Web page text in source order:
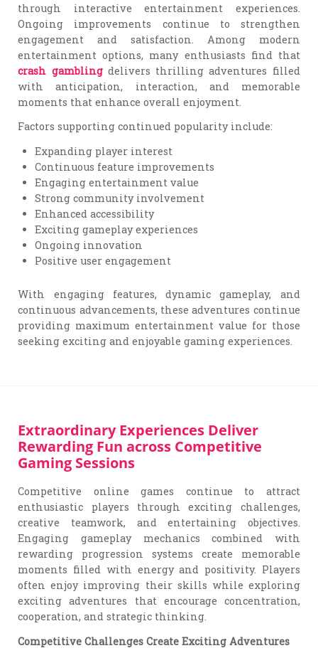
through interactive entertainment experiences.
Ongoing improvements continue to strengthen
engagement and satisfaction. Among modern
entertainment options, many enthusiasts find that
crash gamblingdelivers thrilling adventures filled
with anticipation, interaction, and memorable
moments that enhance overall enjoyment.
Factors supporting continued popularity include:
Expanding player interest
Continuous feature improvements
Engaging entertainment value
Strong community involvement
Enhanced accessibility
Exciting gameplay experiences
Ongoing innovation
Positive user engagement
With engaging features, dynamic gameplay, and
continuous advancements, these adventures continue
providing maximum entertainment value for those
seeking exciting and enjoyable gaming experiences.
Extraordinary Experiences Deliver
Rewarding Fun across Competitive
Gaming Sessions
Competitive online games continue to attract
enthusiastic players through exciting challenges,
creative teamwork, and entertaining objectives.
Engaging gameplay mechanics combined with
rewarding progression systems create memorable
moments filled with energy and positivity. Players
often enjoy improving their skills while exploring
exciting adventures that encourage concentration,
cooperation, and strategic thinking.
Competitive Challenges Create Exciting Adventures